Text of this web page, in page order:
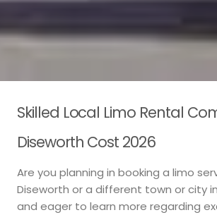
Skilled Local Limo Rental
Diseworth Cost 2026
Are you planning in booking a limo
Diseworth or a different town or city
and eager to learn more regarding